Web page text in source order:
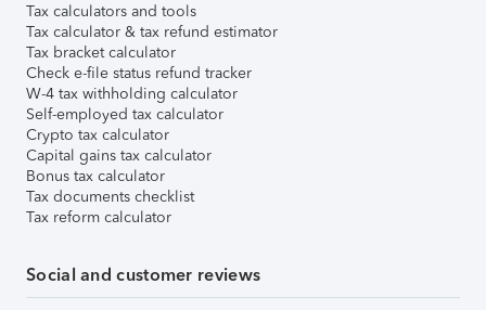
Tax calculators and tools
Tax calculator & tax refund estimator
Tax bracket calculator
Check e-file status refund tracker
W-4 tax withholding calculator
Self-employed tax calculator
Crypto tax calculator
Capital gains tax calculator
Bonus tax calculator
Tax documents checklist
Tax reform calculator
Social and customer reviews